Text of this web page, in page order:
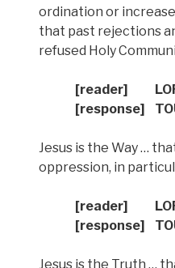
ordination or
that past rejections
refused Holy
[reader]
[response]
Jesus is the Way …
oppression, in
[reader]
[response]
Jesus is the Truth …